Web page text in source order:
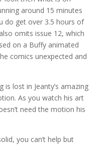
around 15 minutes
do get over 3.5 hours of
omits issue 12, which
on a Buffy animated
comics unexpected and
lost in Jeanty’s amazing
As you watch his art
need the motion his
you can’t help but